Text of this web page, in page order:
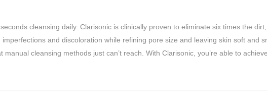
cleansing daily. Clarisonic is clinically proven to eliminate six times the
and discoloration while refining pore size and leaving skin soft and
cleansing methods just can’t reach. With Clarisonic, you’re able to